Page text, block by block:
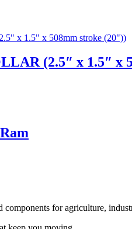
(2.5″ x 1.5″ x
for agriculture,